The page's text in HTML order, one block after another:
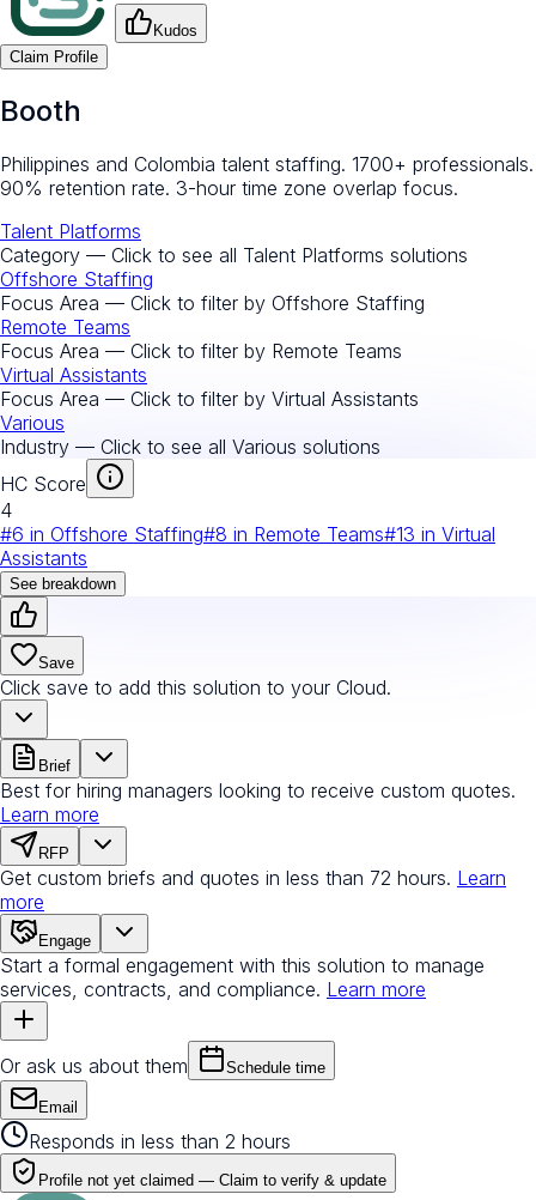
Kudos
Claim Profile
Booth
Philippines and Colombia talent staffing. 1700+ professionals.
90% retention rate. 3-hour time zone overlap focus.
Talent Platforms
Category — Click to see all Talent Platforms solutions
Offshore Staffing
Focus Area — Click to filter by Offshore Staffing
Remote Teams
Focus Area — Click to filter by Remote Teams
Virtual Assistants
Focus Area — Click to filter by Virtual Assistants
Various
Industry — Click to see all Various solutions
HC Score
4
#6 in Offshore Staffing#8 in Remote Teams#13 in Virtual
Assistants
See breakdown
Save
Click save to add this solution to your Cloud.
Brief
Best for hiring managers looking to receive custom quotes.
Learn more
RFP
Get custom briefs and quotes in less than 72 hours. Learn
more
Engage
Start a formal engagement with this solution to manage
services, contracts, and compliance. Learn more
Or ask us about them Schedule time
Email
Responds in less than 2 hours
Profile not yet claimed — Claim to verify & update